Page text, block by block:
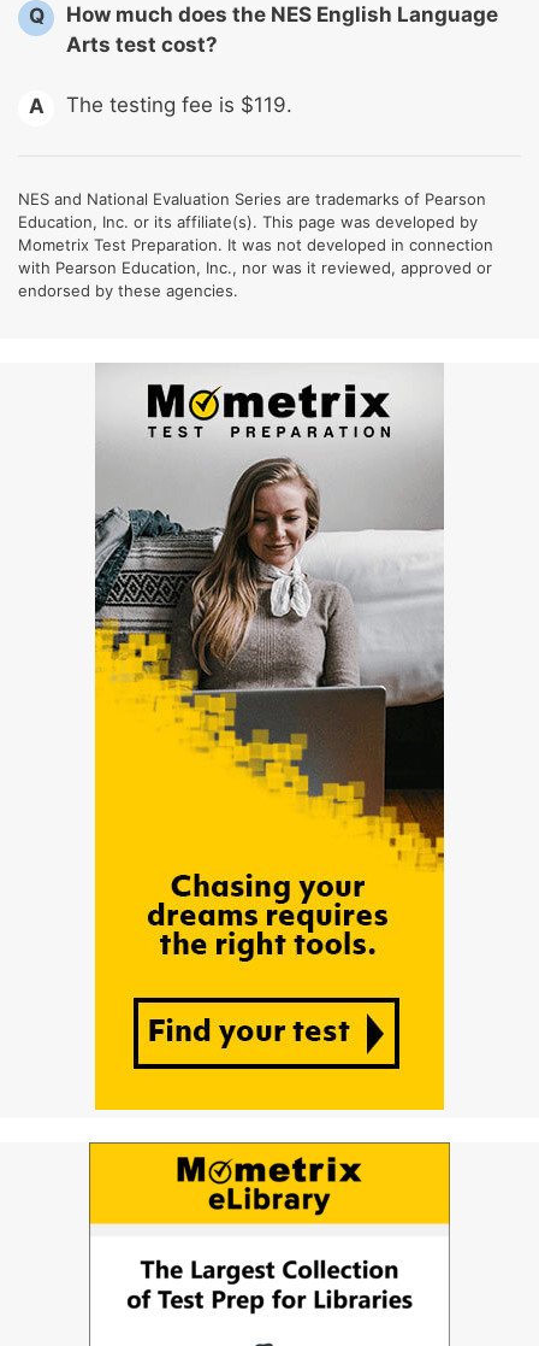
Q
How much does the NES English Language
Arts test cost?
A The testing fee is $119.
NES and National Evaluation Series are trademarks of Pearson
Education, Inc. or its affiliate(s). This page was developed by
Mometrix Test Preparation. It was not developed in connection
with Pearson Education, Inc., nor was it reviewed, approved or
endorsed by these agencies.